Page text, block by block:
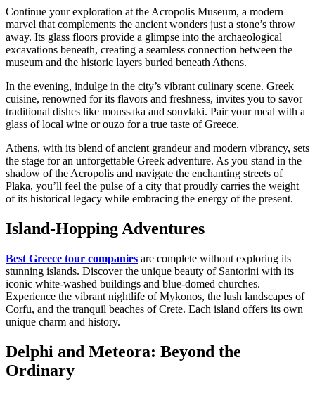
Continue your exploration at the Acropolis Museum, a modern
marvel that complements the ancient wonders just a stone’s throw
away. Its glass floors provide a glimpse into the archaeological
excavations beneath, creating a seamless connection between the
museum and the historic layers buried beneath Athens.
In the evening, indulge in the city’s vibrant culinary scene. Greek
cuisine, renowned for its flavors and freshness, invites you to savor
traditional dishes like moussaka and souvlaki. Pair your meal with a
glass of local wine or ouzo for a true taste of Greece.
Athens, with its blend of ancient grandeur and modern vibrancy, sets
the stage for an unforgettable Greek adventure. As you stand in the
shadow of the Acropolis and navigate the enchanting streets of
Plaka, you’ll feel the pulse of a city that proudly carries the weight
of its historical legacy while embracing the energy of the present.
Island-Hopping Adventures
Best Greece tour companies are complete without exploring its
stunning islands. Discover the unique beauty of Santorini with its
iconic white-washed buildings and blue-domed churches.
Experience the vibrant nightlife of Mykonos, the lush landscapes of
Corfu, and the tranquil beaches of Crete. Each island offers its own
unique charm and history.
Delphi and Meteora: Beyond the
Ordinary